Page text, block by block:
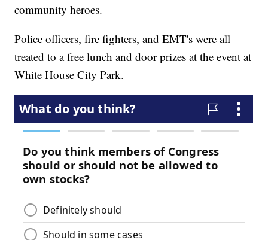
community heroes.
Police officers, fire fighters, and EMT's were all
treated to a free lunch and door prizes at the event at
White House City Park.